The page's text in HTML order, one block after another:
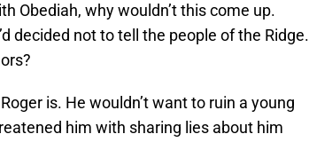
Obediah, why wouldn’t this come up.
decided not to tell the people of the Ridge.
is. He wouldn’t want to ruin a young
him with sharing lies about him